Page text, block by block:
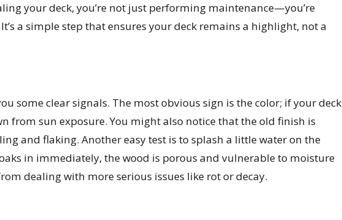
your deck, you’re not just performing maintenance—you’re
a simple step that ensures your deck remains a highlight, not a
some clear signals. The most obvious sign is the color; if your deck
from sun exposure. You might also notice that the old finish is
and flaking. Another easy test is to splash a little water on the
in immediately, the wood is porous and vulnerable to moisture
dealing with more serious issues like rot or decay.